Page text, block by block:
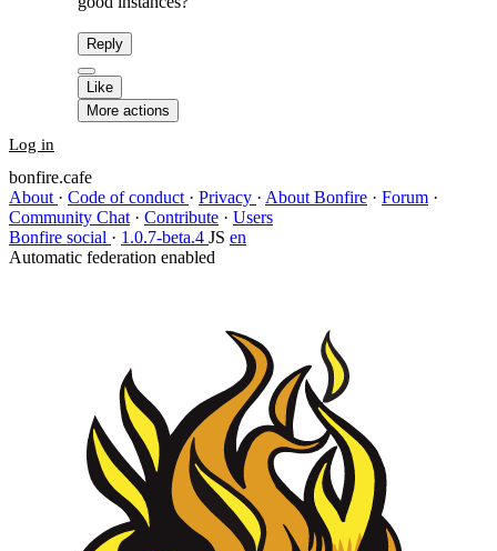
Reply
Like
More actions
Log in
bonfire.cafe
About · Code of conduct · Privacy · About Bonfire · Forum ·
Community Chat · Contribute · Users
Bonfire social · 1.0.7-beta.4 JS en
Automatic federation enabled